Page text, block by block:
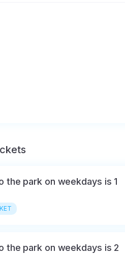
the park on weekdays is 1
the park on weekdays is 2